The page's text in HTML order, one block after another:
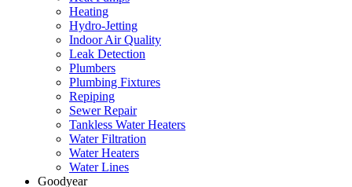
Heating
Hydro-Jetting
Indoor Air Quality
Leak Detection
Plumbers
Plumbing Fixtures
Repiping
Sewer Repair
Tankless Water Heaters
Water Filtration
Water Heaters
Water Lines
Goodyear